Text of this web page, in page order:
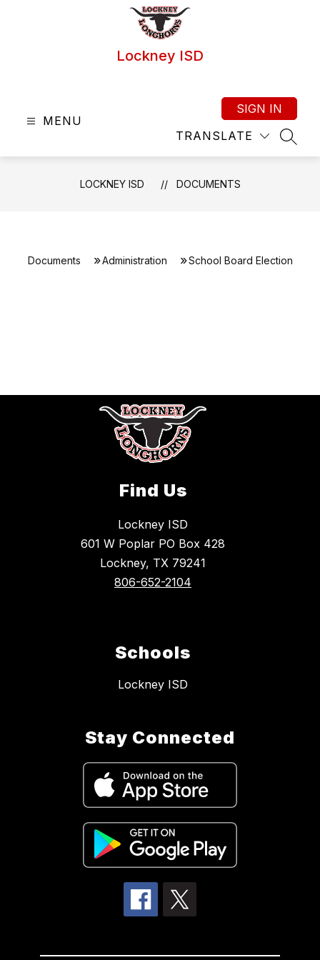
Lockney ISD
MENU
TRANSLATE
SIGN IN
LOCKNEY ISD DOCUMENTS
Documents Administration School Board Election
Find Us
Lockney ISD
601 W Poplar PO Box 428
Lockney, TX 79241
806-652-2104
Schools
Lockney ISD
Stay Connected